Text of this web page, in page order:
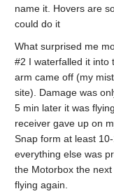
name it. Hovers are
could do it
What surprised me
#2 I waterfalled it into
arm came off (my
site). Damage was
5 min later it was
receiver gave up on
Snap form at least
everything else was
the Motorbox the
flying again.